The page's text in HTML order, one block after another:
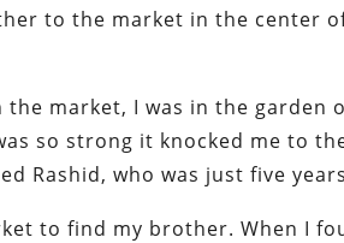
to the market in the center
the market, I was in the garden
so strong it knocked me to
Rashid, who was just five
to find my brother. When I